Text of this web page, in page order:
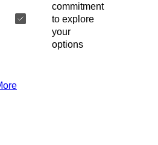
commitment
to explore
your
options